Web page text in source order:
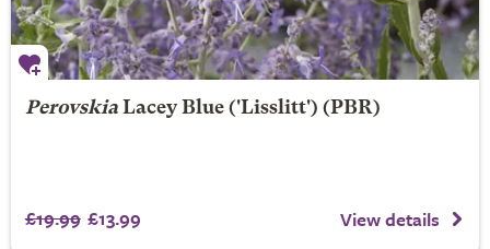
Perovskia Lacey Blue('Lisslitt') (PBR)
£19.99 £13.99 View details